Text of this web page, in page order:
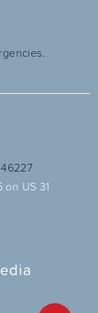
US 31